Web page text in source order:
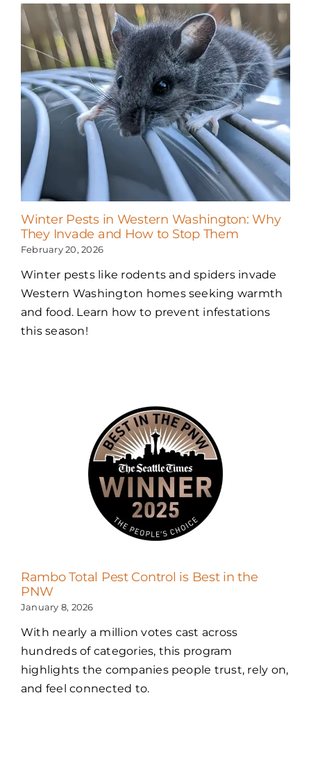
Winter Pests in Western Washington: Why
They Invade and How to Stop Them
February 20, 2026
Winter pests like rodents and spiders invade
Western Washington homes seeking warmth
and food. Learn how to prevent infestations
this season!
Rambo Total Pest Control is Best in the
PNW
January 8, 2026
With nearly a million votes cast across
hundreds of categories, this program
highlights the companies people trust, rely on,
and feel connected to.